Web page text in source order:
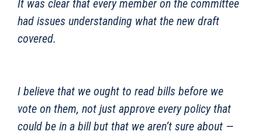
It was clear that every member on the committee
had issues understanding what the new draft
covered.
I believe that we ought to read bills before we
vote on them, not just approve every policy that
could be in a bill but that we aren’t sure about —